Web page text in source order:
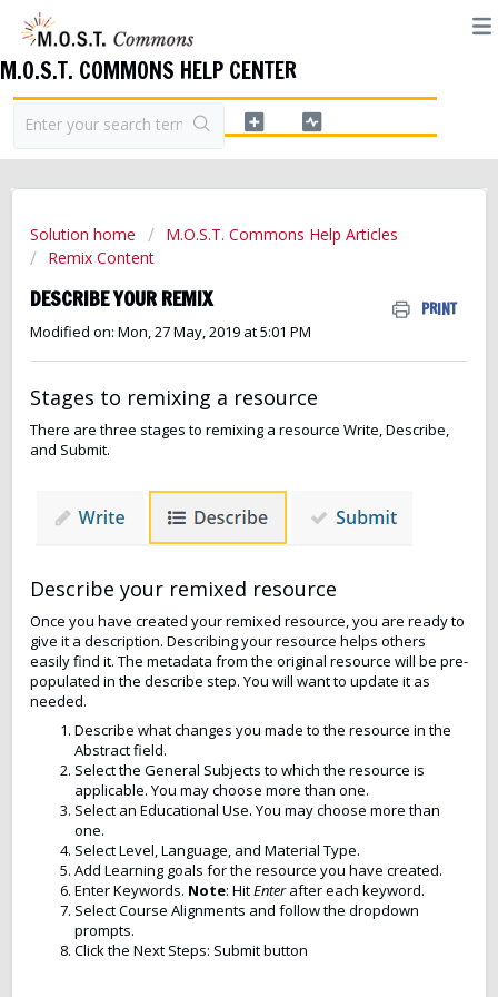
M.O.S.T. COMMONS HELP CENTER
Solution home
M.O.S.T. Commons Help Articles
Remix Content
DESCRIBE YOUR REMIX
PRINT
Modified on: Mon, 27 May, 2019 at 5:01 PM
Stages to remixing a resource
There are three stages to remixing a resource Write, Describe,
and Submit.
Describe your remixed resource
Once you have created your remixed resource, you are ready to
give it a description. Describing your resource helps others
easily find it. The metadata from the original resource will be pre-
populated in the describe step. You will want to update it as
needed.
Describe what changes you made to the resource in the
Abstract field.
Select the General Subjects to which the resource is
applicable. You may choose more than one.
Select an Educational Use. You may choose more than
one.
Select Level, Language, and Material Type.
Add Learning goals for the resource you have created.
Enter Keywords. Note: HitEnterafter each keyword.
Select Course Alignments and follow the dropdown
prompts.
Click the Next Steps: Submit button